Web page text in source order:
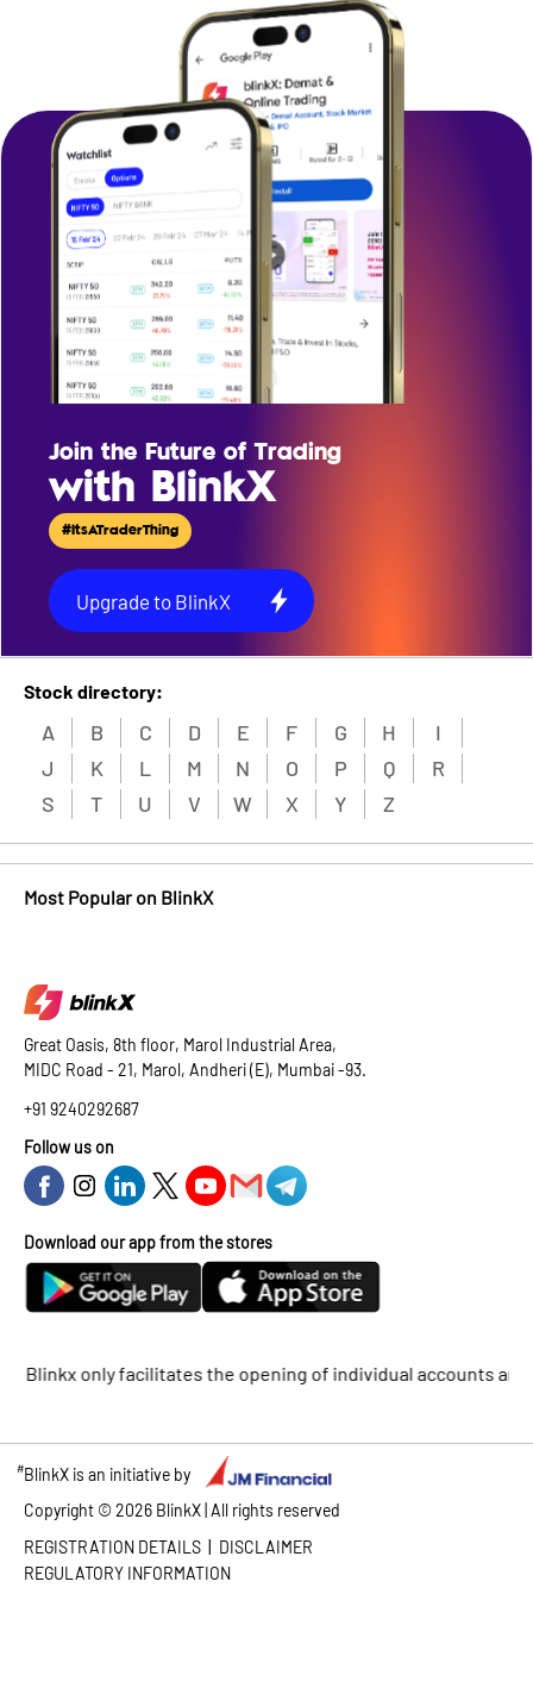
Join the Future of Trading
with BlinkX
#ItsATraderThing
Upgrade to BlinkX
Stock directory:
A B C D E F G H
I
J
K L M N O P Q
R
S
T U V W X Y Z
Most Popular on BlinkX
Great Oasis, 8th floor, Marol Industrial Area,
MIDC Road - 21, Marol, Andheri (E), Mumbai -93.
+91 9240292687
Follow us on
Download our app from the stores
only facilitates the opening of individual accounts and
#BlinkX is an initiative by
Copyright ©2026 BlinkX | All rights reserved
REGISTRATION DETAILS | DISCLAIMER
REGULATORY INFORMATION